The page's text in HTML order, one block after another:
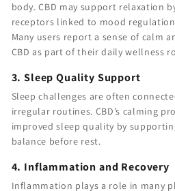
body. CBD may support relaxation
receptors linked to mood
Many users report a sense of calm
CBD as part of their daily wellness
3. Sleep Quality Support
Sleep challenges are often
irregular routines. CBD’s calming
improved sleep quality by
balance before rest.
4. Inflammation and Recovery
Inflammation plays a role in many